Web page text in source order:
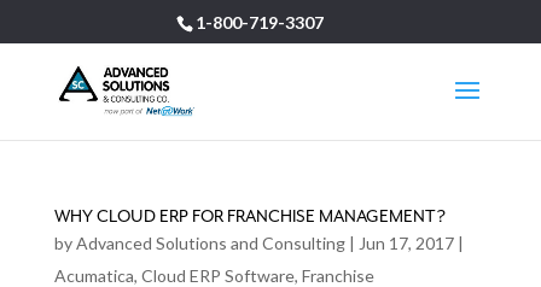
1-800-719-3307
WHY CLOUD ERP FOR FRANCHISE MANAGEMENT?
byAdvanced Solutions and Consulting| Jun 17, 2017|
Acumatica, Cloud ERP Software, Franchise